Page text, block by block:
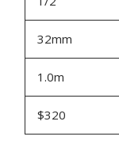
32mm
1.0m
$320